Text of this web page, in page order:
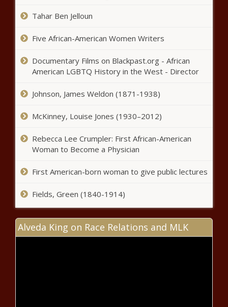
fast-food wage, too
Florida governor signs five bills
designed to protect children from
biopharmaceutical industry expansion
standards on forever chemicals
Poll: North Carolinians want
Congress to address inflation,
national security
Tahar Ben Jelloun
Five African-American Women Writers
Documentary Films on Blackpast.org - African
American LGBTQ History in the West - Director
Johnson, James Weldon (1871-1938)
McKinney, Louise Jones (1930–2012)
Rebecca Lee Crumpler: First African-American
Woman to Become a Physician
First American-born woman to give public lectures
Fields, Green (1840-1914)
Alveda King on Race Relations and MLK